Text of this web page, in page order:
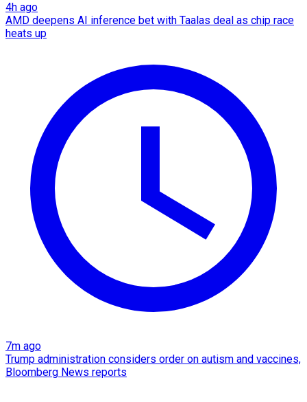
4h ago
AMD deepens AI inference bet with Taalas deal as chip race
heats up
7m ago
Trump administration considers order on autism and vaccines,
Bloomberg News reports